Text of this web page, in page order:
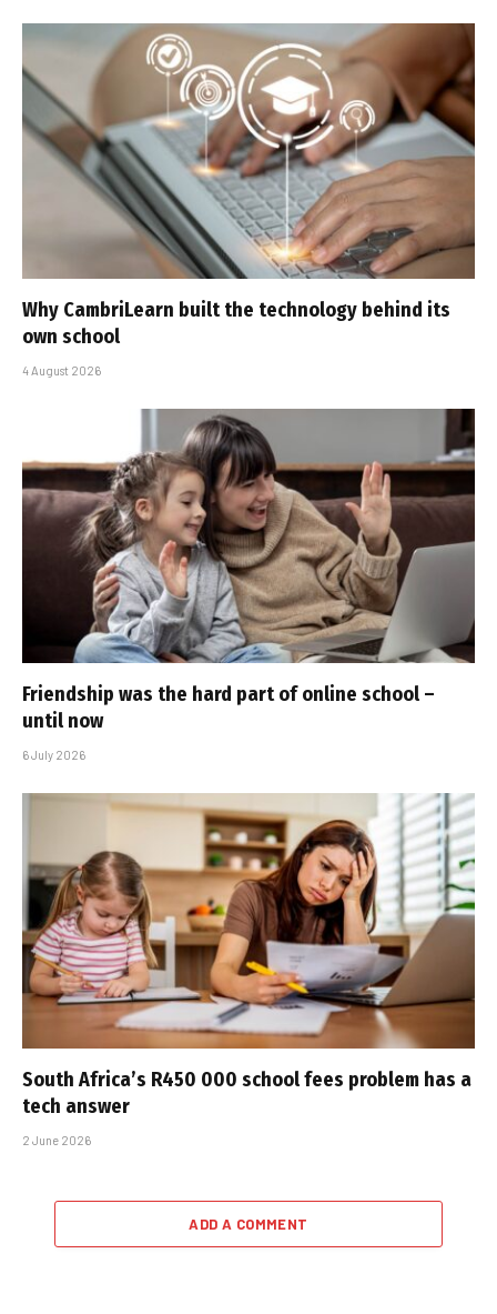
Why CambriLearn built the technology behind its
own school
4 August 2026
Friendship was the hard part of online school –
until now
6 July 2026
South Africa’s R450 000 school fees problem has a
tech answer
2 June 2026
ADD A COMMENT